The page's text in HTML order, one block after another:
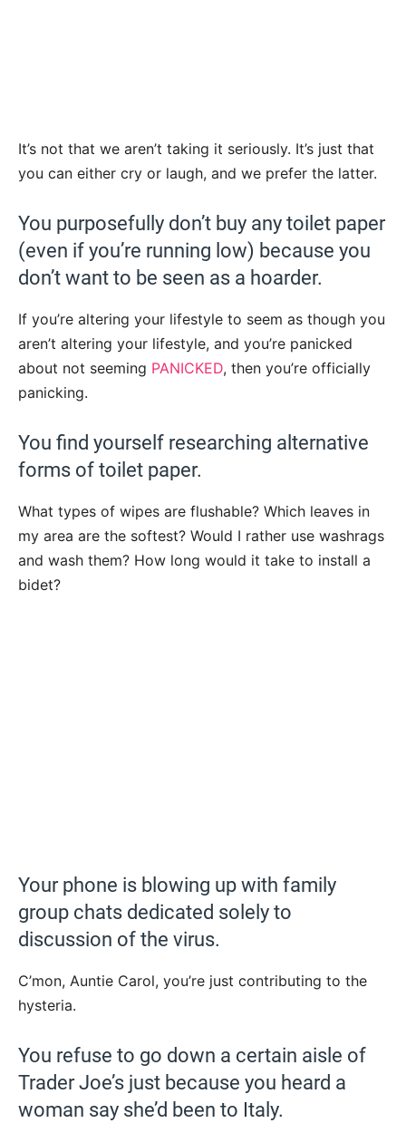
It’s not that we aren’t taking it seriously. It’s just that
you can either cry or laugh, and we prefer the latter.
You purposefully don’t buy any toilet paper
(even if you’re running low) because you
don’t want to be seen as a hoarder.
If you’re altering your lifestyle to seem as though you
aren’t altering your lifestyle, and you’re panicked
about not seeming PANICKED, then you’re officially
panicking.
You find yourself researching alternative
forms of toilet paper.
What types of wipes are flushable? Which leaves in
my area are the softest? Would I rather use washrags
and wash them? How long would it take to install a
bidet?
Your phone is blowing up with family
group chats dedicated solely to
discussion of the virus.
C’mon, Auntie Carol, you’re just contributing to the
hysteria.
You refuse to go down a certain aisle of
Trader Joe’s just because you heard a
woman say she’d been to Italy.